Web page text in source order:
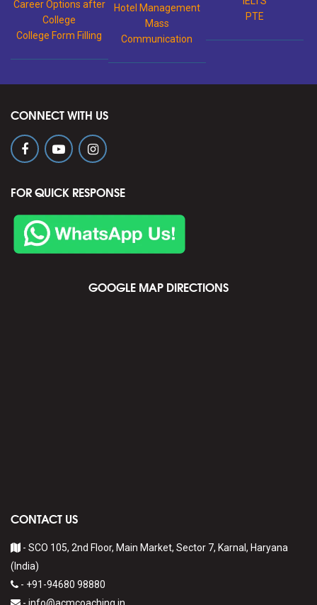
Career Options after
College
College Form Filling
Hotel Management
Mass
Communication
PTE
CONNECT WITH US
FOR QUICK RESPONSE
GOOGLE MAP DIRECTIONS
CONTACT US
- SCO 105, 2nd Floor, Main Market, Sector 7, Karnal, Haryana
(India)
- +91-94680 98880